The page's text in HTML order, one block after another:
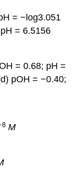
= −log3.051
= 6.5156
= 0.68; pH =
pOH = −0.40;
M